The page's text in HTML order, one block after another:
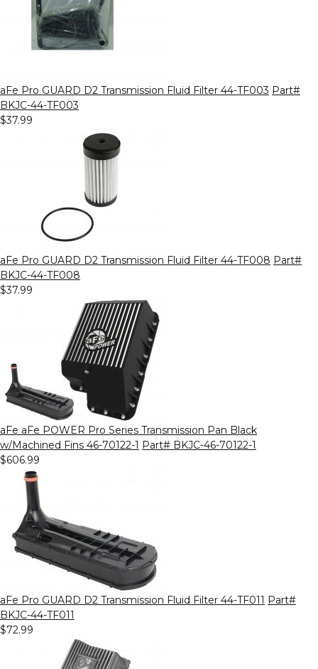
aFe Pro GUARD D2 Transmission Fluid Filter 44-TF003 Part#
BKJC-44-TF003
$37.99
aFe Pro GUARD D2 Transmission Fluid Filter 44-TF008 Part#
BKJC-44-TF008
$37.99
aFe aFe POWER Pro Series Transmission Pan Black
w/Machined Fins 46-70122-1 Part# BKJC-46-70122-1
$606.99
aFe Pro GUARD D2 Transmission Fluid Filter 44-TF011 Part#
BKJC-44-TF011
$72.99